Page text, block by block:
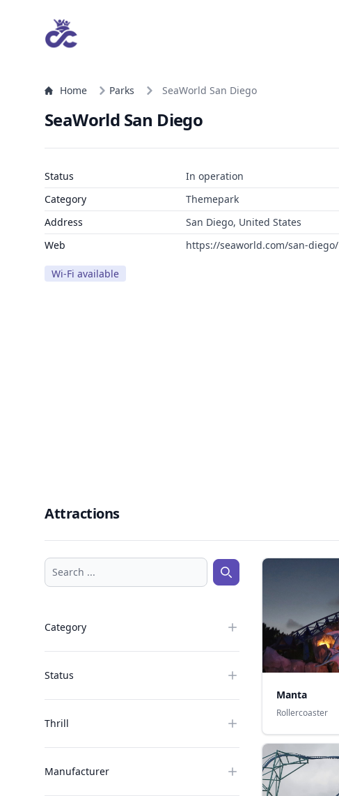
Home Parks SeaWorld San Diego
SeaWorld San Diego
Status
In operation
Category
Themepark
Address
San Diego, United States
Web
https://seaworld.com/san-diego/
Wi-Fi available
Attractions
Search ... Search ...
Category
Status
Thrill
Manufacturer
Manta
Rollercoaster